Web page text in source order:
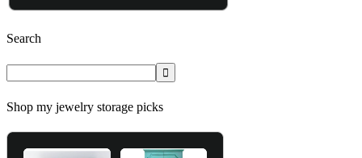
Search
Shop my jewelry storage picks